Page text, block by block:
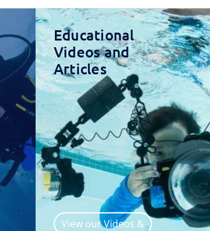
Educational
Videos and
Articles
View our Videos &